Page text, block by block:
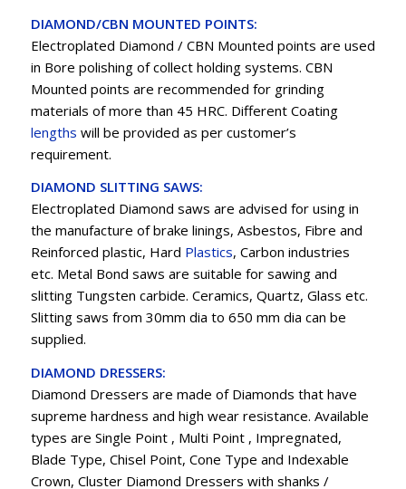
DIAMOND/CBN MOUNTED POINTS:
Electroplated Diamond / CBN Mounted points are used
in Bore polishing of collect holding systems. CBN
Mounted points are recommended for grinding
materials of more than 45 HRC. Different Coating
lengths will be provided as per customer’s
requirement.
DIAMOND SLITTING SAWS:
Electroplated Diamond saws are advised for using in
the manufacture of brake linings, Asbestos, Fibre and
Reinforced plastic, Hard Plastics, Carbon industries
etc. Metal Bond saws are suitable for sawing and
slitting Tungsten carbide. Ceramics, Quartz, Glass etc.
Slitting saws from 30mm dia to 650 mm dia can be
supplied.
DIAMOND DRESSERS:
Diamond Dressers are made of Diamonds that have
supreme hardness and high wear resistance. Available
types are Single Point , Multi Point , Impregnated,
Blade Type, Chisel Point, Cone Type and Indexable
Crown, Cluster Diamond Dressers with shanks /